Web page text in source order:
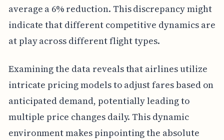
average a 6% reduction. This discrepancy might
indicate that different competitive dynamics are
at play across different flight types.
Examining the data reveals that airlines utilize
intricate pricing models to adjust fares based on
anticipated demand, potentially leading to
multiple price changes daily. This dynamic
environment makes pinpointing the absolute